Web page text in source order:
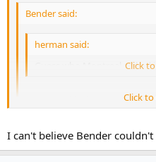
Bender said:
herman said:
Guess who Montreal picked
Click
Herman with the ever
up?
Click
I think he refering to Xhekaj's
Click
I can't believe Bender couldn't